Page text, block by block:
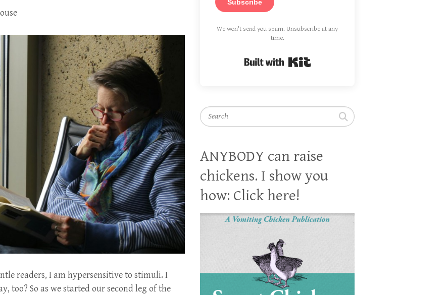
readers, I am hypersensitive to stimuli. I
too? So as we started our second leg of the
Subscribe
We won't send you spam. Unsubscribe at any
time.
Search
ANYBODY can raise
chickens. I show you
how: Click here!